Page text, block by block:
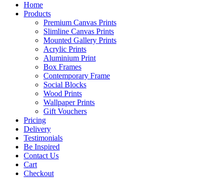
Home
Products
Premium Canvas Prints
Slimline Canvas Prints
Mounted Gallery Prints
Acrylic Prints
Aluminium Print
Box Frames
Contemporary Frame
Social Blocks
Wood Prints
Wallpaper Prints
Gift Vouchers
Pricing
Delivery
Testimonials
Be Inspired
Contact Us
Cart
Checkout